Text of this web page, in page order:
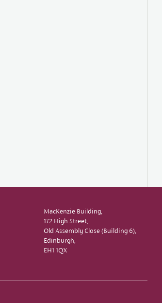
MacKenzie Building,
172 High Street,
Old Assembly Close (Building 6),
Edinburgh,
EH1 1QX